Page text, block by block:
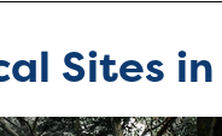
Sites in